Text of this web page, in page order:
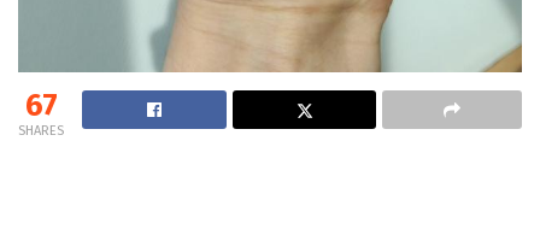
67
SHARES